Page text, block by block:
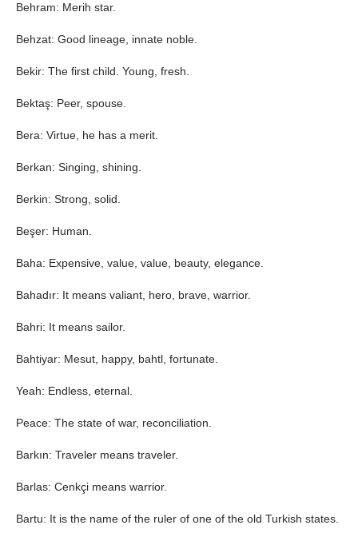
Behram: Merih star.
Behzat: Good lineage, innate noble.
Bekir: The first child. Young, fresh.
Bektaş: Peer, spouse.
Bera: Virtue, he has a merit.
Berkan: Singing, shining.
Berkin: Strong, solid.
Beşer: Human.
Baha: Expensive, value, value, beauty, elegance.
Bahadır: It means valiant, hero, brave, warrior.
Bahri: It means sailor.
Bahtiyar: Mesut, happy, bahtl, fortunate.
Yeah: Endless, eternal.
Peace: The state of war, reconciliation.
Barkın: Traveler means traveler.
Barlas: Cenkçi means warrior.
Bartu: It is the name of the ruler of one of the old Turkish states.